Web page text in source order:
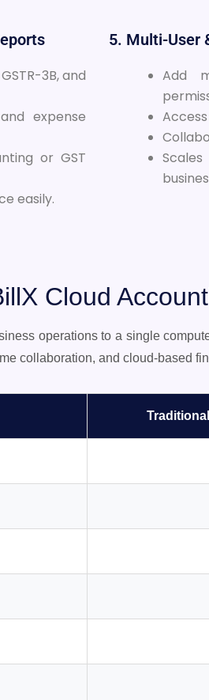
3B, and
expense
or GST
easily.
5. Multi-User
Add
Cloud
operations to a single
collaboration, and cloud-based